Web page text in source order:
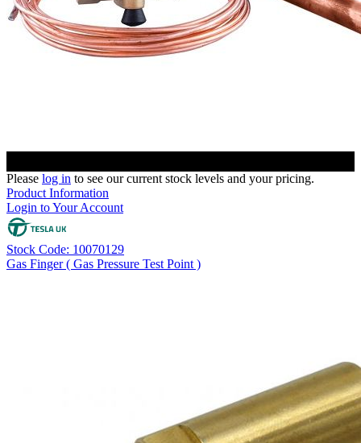
Please log in to see our current stock levels and your pricing.
Product Information
Login to Your Account
Stock Code: 10070129
Gas Finger ( Gas Pressure Test Point )